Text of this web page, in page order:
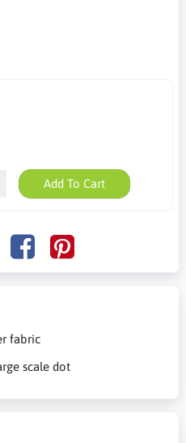
Add To Cart
fabric
scale dot